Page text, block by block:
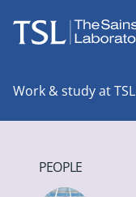
Work & study at TSL
PEOPLE